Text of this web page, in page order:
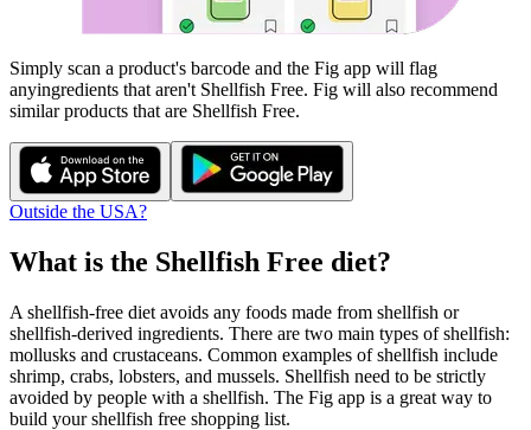
Simply scan a product's barcode and the Fig app will flag
anyingredients that aren't Shellfish Free. Fig will also recommend
similar products that are Shellfish Free.
Outside the USA?
What is the Shellfish Free diet?
A shellfish-free diet avoids any foods made from shellfish or
shellfish-derived ingredients. There are two main types of shellfish:
mollusks and crustaceans. Common examples of shellfish include
shrimp, crabs, lobsters, and mussels. Shellfish need to be strictly
avoided by people with a shellfish. The Fig app is a great way to
build your shellfish free shopping list.